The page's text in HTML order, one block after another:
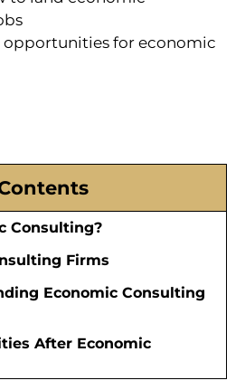
opportunities for economic
Consulting?
Firms
Economic Consulting
After Economic